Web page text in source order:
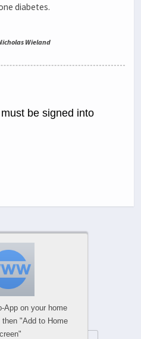
diabetes.
Wieland
be signed into
Are Closed
App on your home
then "Add to Home